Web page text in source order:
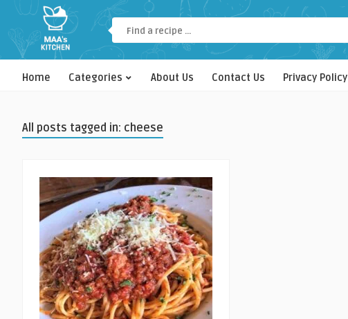
Home Categories About Us Contact Us Privacy Policy
All posts tagged in: cheese